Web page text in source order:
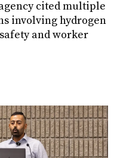
cited multiple
involving hydrogen
and worker